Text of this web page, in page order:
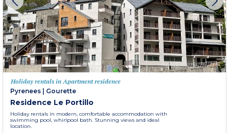
Holiday rentals in Apartment residence
Pyrenees | Gourette
Residence Le Portillo
Holiday rentals in modern, comfortable accommodation with
swimming pool, whirlpool bath. Stunning views and ideal
location.